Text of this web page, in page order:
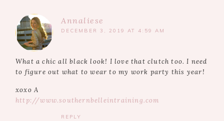
Annaliese
DECEMBER 3, 2019 AT 4:59 AM
What a chic all black look! I love that clutch too. I need
to figure out what to wear to my work party this year!
xoxo A
http://www.southernbelleintraining.com
REPLY